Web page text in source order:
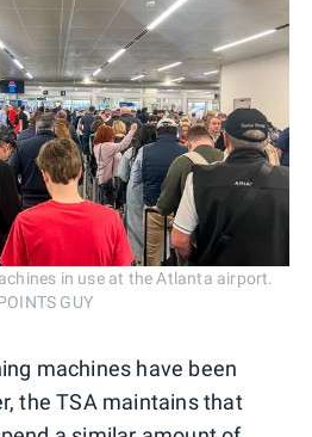
in use at the Atlanta airport.
GUY
machines have been
the TSA maintains that